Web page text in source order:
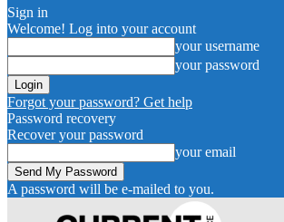
Sign in
Welcome! Log into your account
your username
your password
Forgot your password? Get help
Password recovery
Recover your password
your email
A password will be e-mailed to you.